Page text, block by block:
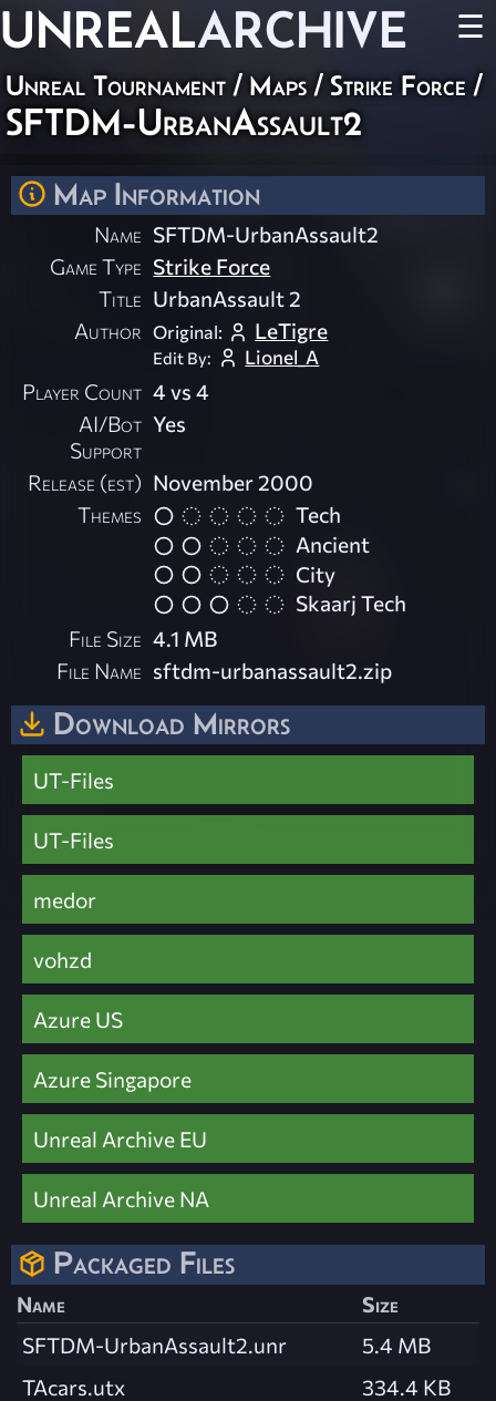
UNREALARCHIVE ☰
Unreal Tournament / Maps / Strike Force /
SFTDM-UrbanAssault2
Map Information
Name SFTDM-UrbanAssault2
Game Type Strike Force
Title UrbanAssault 2
Author Original: LeTigre
Edit By: Lionel_A
Player Count 4 vs 4
AI/Bot
Support
Yes
Release (est) November 2000
Themes
Tech
Ancient
City
Skaarj Tech
File Size 4.1 MB
File Name sftdm-urbanassault2.zip
Download Mirrors
UT-Files
UT-Files
medor
vohzd
Azure US
Azure Singapore
Unreal Archive EU
Unreal Archive NA
Packaged Files
Name
Size
SFTDM-UrbanAssault2.unr
5.4 MB
TAcars.utx
334.4 KB